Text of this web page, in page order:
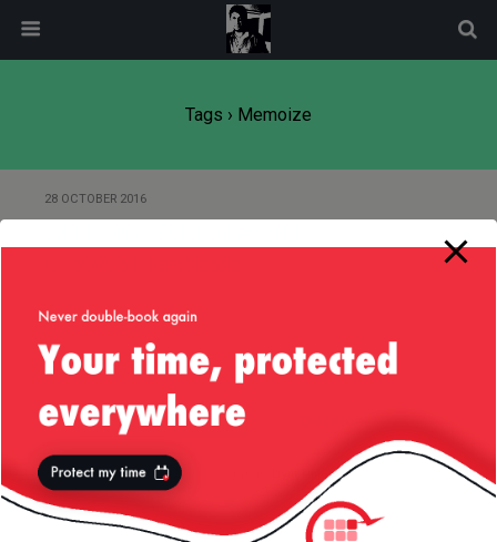
Tags › Memoize
28 OCTOBER 2016
Back to top
Mobile
All content Copyright Liviu Tudor
modal-check